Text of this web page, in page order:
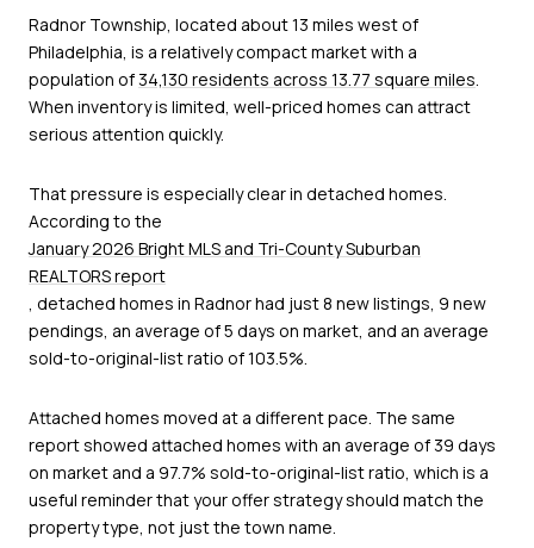
Radnor Township, located about 13 miles west of
Philadelphia, is a relatively compact market with a
population of 34,130 residents across 13.77 square miles.
When inventory is limited, well-priced homes can attract
serious attention quickly.
That pressure is especially clear in detached homes.
According to the
January 2026 Bright MLS and Tri-County Suburban
REALTORS report
, detached homes in Radnor had just 8 new listings, 9 new
pendings, an average of 5 days on market, and an average
sold-to-original-list ratio of 103.5%.
Attached homes moved at a different pace. The same
report showed attached homes with an average of 39 days
on market and a 97.7% sold-to-original-list ratio, which is a
useful reminder that your offer strategy should match the
property type, not just the town name.